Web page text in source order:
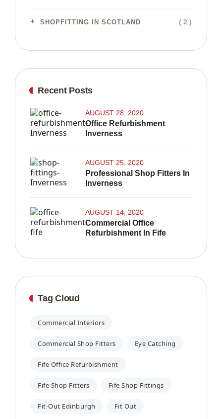
SHOPFITTING IN SCOTLAND ( 2 )
Recent Posts
Office Refurbishment
Inverness
AUGUST 28, 2020
Professional Shop Fitters In
Inverness
AUGUST 25, 2020
Commercial Office
Refurbishment In Fife
AUGUST 14, 2020
Tag Cloud
Commercial Interiors
Commercial Shop Fitters Eye Catching
Fife Office Refurbishment
Fife Shop Fitters Fife Shop Fittings
Fit-Out Edinburgh Fit Out